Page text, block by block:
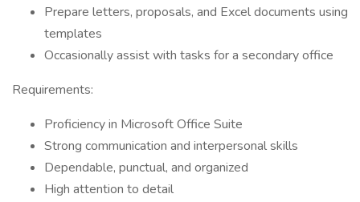
Prepare letters, proposals, and Excel documents using
templates
Occasionally assist with tasks for a secondary office
Requirements:
Proficiency in Microsoft Office Suite
Strong communication and interpersonal skills
Dependable, punctual, and organized
High attention to detail